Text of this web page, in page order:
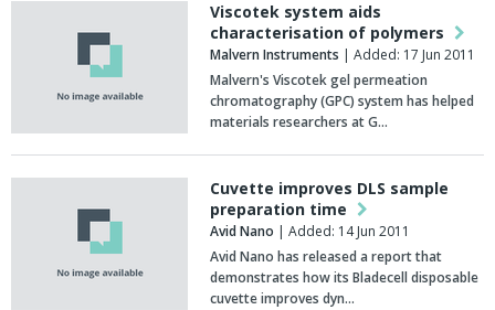
Viscotek system aids
characterisation of polymers
Malvern Instruments | Added: 17 Jun 2011
Malvern's Viscotek gel permeation
chromatography (GPC) system has helped
materials researchers at G…
Cuvette improves DLS sample
preparation time
Avid Nano | Added: 14 Jun 2011
Avid Nano has released a report that
demonstrates how its Bladecell disposable
cuvette improves dyn…